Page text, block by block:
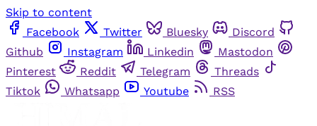
Skip to content
Facebook
Twitter Bluesky
Discord
Github
Instagram Linkedin
Mastodon
Pinterest
Reddit Telegram
Threads
Tiktok
Whatsapp Youtube RSS